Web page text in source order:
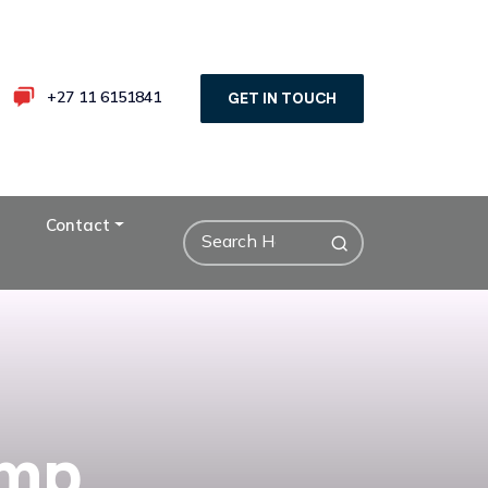
+27 11 6151841 GET IN TOUCH
Contact